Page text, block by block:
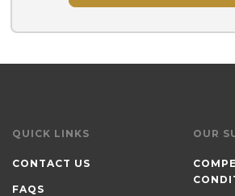
QUICK LINKS
CONTACT US
FAQS
OUR